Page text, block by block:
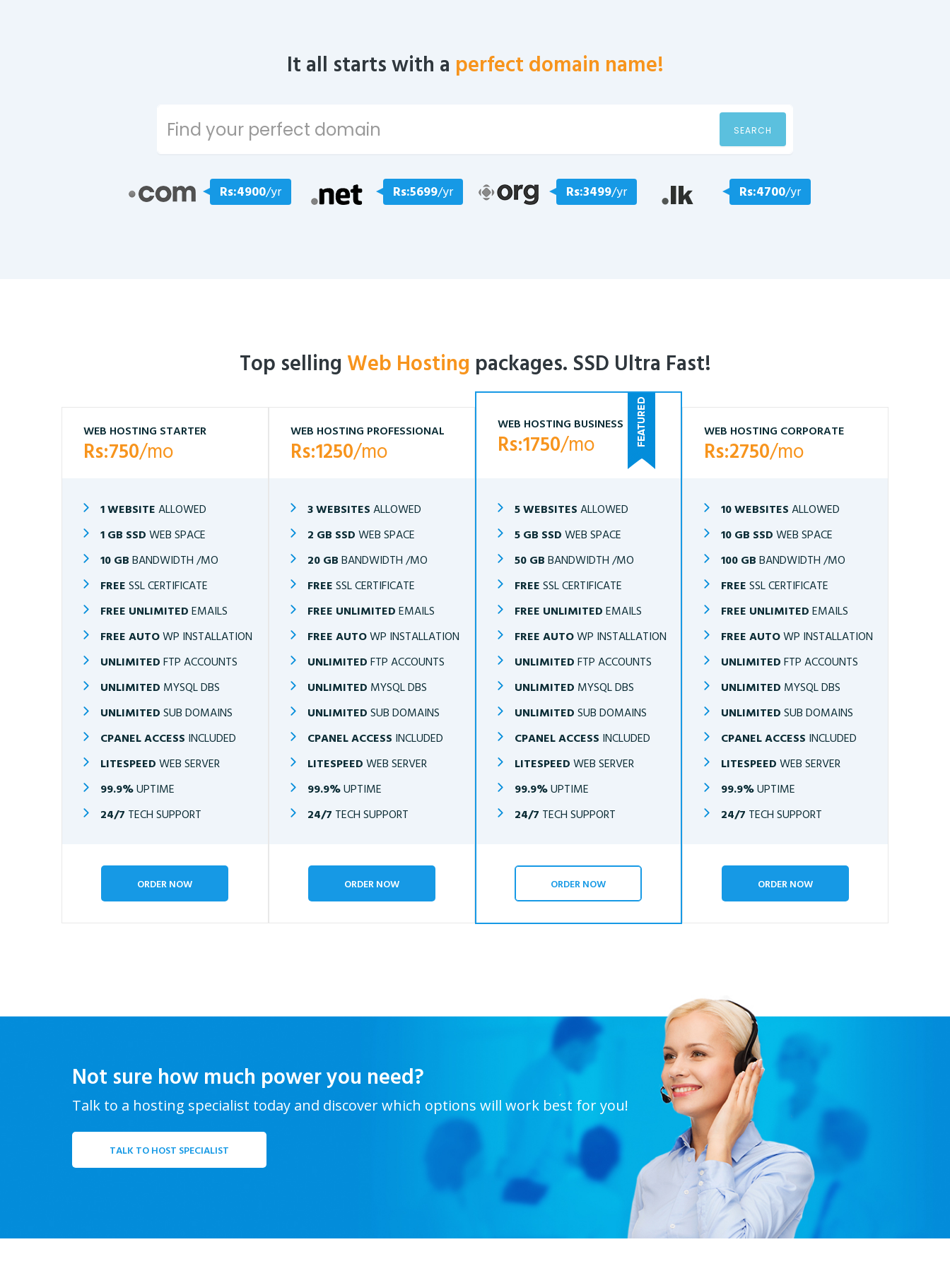
It all starts with a perfect domain name!
SEARCH
Rs:4900/yr Rs:5699/yr Rs:3499/yr Rs:4700/yr
Top selling Web Hosting packages. SSD Ultra Fast!
WEB HOSTING STARTER
Rs:750/mo
1 WEBSITE ALLOWED
1 GB SSD WEB SPACE
10 GB BANDWIDTH /MO
FREE SSL CERTIFICATE
FREE UNLIMITED EMAILS
FREE AUTOWP INSTALLATION
UNLIMITED FTP ACCOUNTS
UNLIMITED MYSQL DBS
UNLIMITED SUB DOMAINS
CPANEL ACCESS INCLUDED
LITESPEED WEB SERVER
99.9%UPTIME
24/7 TECH SUPPORT
ORDER NOW
WEB HOSTING PROFESSIONAL
Rs:1250/mo
3 WEBSITES ALLOWED
2 GB SSD WEB SPACE
20 GB BANDWIDTH /MO
FREE SSL CERTIFICATE
FREE UNLIMITED EMAILS
FREE AUTOWP INSTALLATION
UNLIMITED FTP ACCOUNTS
UNLIMITED MYSQL DBS
UNLIMITED SUB DOMAINS
CPANEL ACCESS INCLUDED
LITESPEED WEB SERVER
99.9%UPTIME
24/7 TECH SUPPORT
ORDER NOW
WEB HOSTING BUSINESS
Rs:1750/mo
5 WEBSITES ALLOWED
5 GB SSD WEB SPACE
50 GB BANDWIDTH /MO
FREE SSL CERTIFICATE
FREE UNLIMITED EMAILS
FREE AUTOWP INSTALLATION
UNLIMITED FTP ACCOUNTS
UNLIMITED MYSQL DBS
UNLIMITED SUB DOMAINS
CPANEL ACCESS INCLUDED
LITESPEED WEB SERVER
99.9%UPTIME
24/7 TECH SUPPORT
ORDER NOW
WEB HOSTING CORPORATE
Rs:2750/mo
10 WEBSITES ALLOWED
10 GB SSD WEB SPACE
100 GB BANDWIDTH /MO
FREE SSL CERTIFICATE
FREE UNLIMITED EMAILS
FREE AUTOWP INSTALLATION
UNLIMITED FTP ACCOUNTS
UNLIMITED MYSQL DBS
UNLIMITED SUB DOMAINS
CPANEL ACCESS INCLUDED
LITESPEED WEB SERVER
99.9%UPTIME
24/7 TECH SUPPORT
ORDER NOW
Not sure how much power you need?
Talk to a hosting specialist today and discover which options will work best for you!
TALK TO HOST SPECIALIST